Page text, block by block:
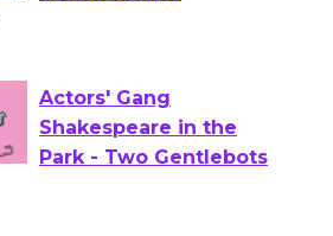
Actors' Gang
Shakespeare in the